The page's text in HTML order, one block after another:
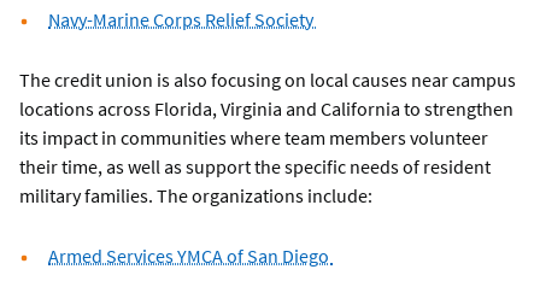
Navy-Marine Corps Relief Society
The credit union is also focusing on local causes near campus
locations across Florida, Virginia and California to strengthen
its impact in communities where team members volunteer
their time, as well as support the specific needs of resident
military families. The organizations include:
Armed Services YMCA of San Diego